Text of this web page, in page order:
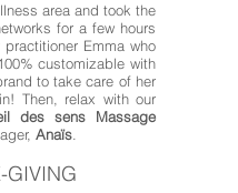
area and took the
for a few hours
Emma who
customizable with
to take care of her
Then, relax with our
des sens Massage
Anaïs
GIVING